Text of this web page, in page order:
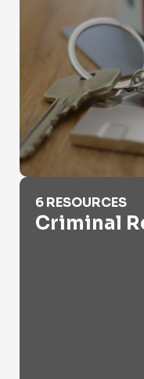
Criminal Records
6 RESOURCES
Criminal